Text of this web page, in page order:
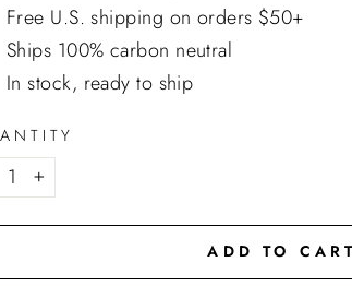
Free U.S. shipping on orders $50+
Ships 100% carbon neutral
In stock, ready to ship
+
ADD TO CART